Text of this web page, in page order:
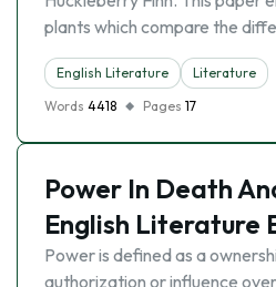
plants which compare the
English Literature
Literature
Words 4418 Pages 17
Power In Death
English Literature
Power is defined as a
authorization or influence